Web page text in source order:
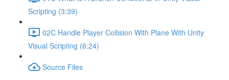
Scripting (3:39)
02C Handle Player Collision With Plane With Unity
Visual Scripting (6:24)
Source Files